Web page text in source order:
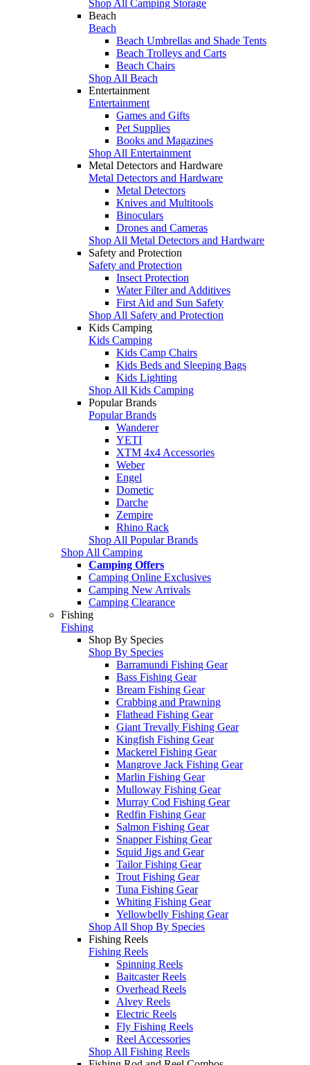
Shop All Camping Storage
Beach
Beach
Beach Umbrellas and Shade Tents
Beach Trolleys and Carts
Beach Chairs
Shop All Beach
Entertainment
Entertainment
Games and Gifts
Pet Supplies
Books and Magazines
Shop All Entertainment
Metal Detectors and Hardware
Metal Detectors and Hardware
Metal Detectors
Knives and Multitools
Binoculars
Drones and Cameras
Shop All Metal Detectors and Hardware
Safety and Protection
Safety and Protection
Insect Protection
Water Filter and Additives
First Aid and Sun Safety
Shop All Safety and Protection
Kids Camping
Kids Camping
Kids Camp Chairs
Kids Beds and Sleeping Bags
Kids Lighting
Shop All Kids Camping
Popular Brands
Popular Brands
Wanderer
YETI
XTM 4x4 Accessories
Weber
Engel
Dometic
Darche
Zempire
Rhino Rack
Shop All Popular Brands
Shop All Camping
Camping Offers
Camping Online Exclusives
Camping New Arrivals
Camping Clearance
Fishing
Fishing
Shop By Species
Shop By Species
Barramundi Fishing Gear
Bass Fishing Gear
Bream Fishing Gear
Crabbing and Prawning
Flathead Fishing Gear
Giant Trevally Fishing Gear
Kingfish Fishing Gear
Mackerel Fishing Gear
Mangrove Jack Fishing Gear
Marlin Fishing Gear
Mulloway Fishing Gear
Murray Cod Fishing Gear
Redfin Fishing Gear
Salmon Fishing Gear
Snapper Fishing Gear
Squid Jigs and Gear
Tailor Fishing Gear
Trout Fishing Gear
Tuna Fishing Gear
Whiting Fishing Gear
Yellowbelly Fishing Gear
Shop All Shop By Species
Fishing Reels
Fishing Reels
Spinning Reels
Baitcaster Reels
Overhead Reels
Alvey Reels
Electric Reels
Fly Fishing Reels
Reel Accessories
Shop All Fishing Reels